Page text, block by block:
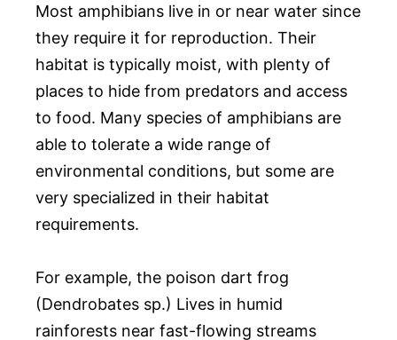
Most amphibians live in or near water since
they require it for reproduction. Their
habitat is typically moist, with plenty of
places to hide from predators and access
to food. Many species of amphibians are
able to tolerate a wide range of
environmental conditions, but some are
very specialized in their habitat
requirements.
For example, the poison dart frog
(Dendrobates sp.) Lives in humid
rainforests near fast-flowing streams